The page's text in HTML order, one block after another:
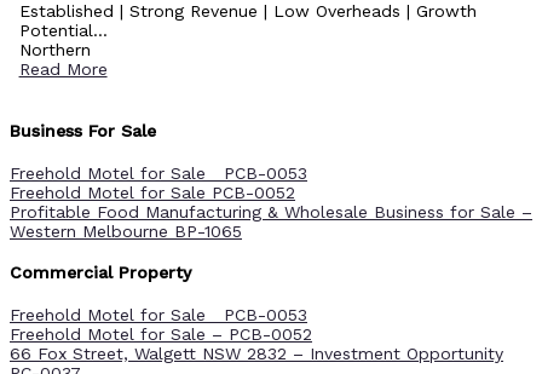
Established | Strong Revenue | Low Overheads | Growth
Potential...
Northern
Read More
Business For Sale
Freehold Motel for Sale PCB-0053
Freehold Motel for Sale PCB-0052
Profitable Food Manufacturing & Wholesale Business for Sale –
Western Melbourne BP-1065
Commercial Property
Freehold Motel for Sale PCB-0053
Freehold Motel for Sale – PCB-0052
66 Fox Street, Walgett NSW 2832 – Investment Opportunity